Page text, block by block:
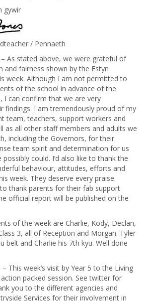
gywir
/ Pennaeth
– As stated above, we were grateful of
and fairness shown by the Estyn
week. Although I am not permitted to
of the school in advance of the
I can confirm that we are very
findings. I am tremendously proud of my
team, teachers, support workers and
as all other staff members and adults we
including the Governors, for their
team spirit and determination for us
could. I’d also like to thank the
behaviour, attitudes, efforts and
week. They deserve every praise.
to thank parents for their fab support
official report will be published on the
of the week are Charlie, Kody, Declan,
3, all of Reception and Morgan. Tyler
belt and Charlie his 7th kyu. Well done
– This week’s visit by Year 5 to the Living
packed session. See twitter for
you to the different agencies and
Services for their involvement in